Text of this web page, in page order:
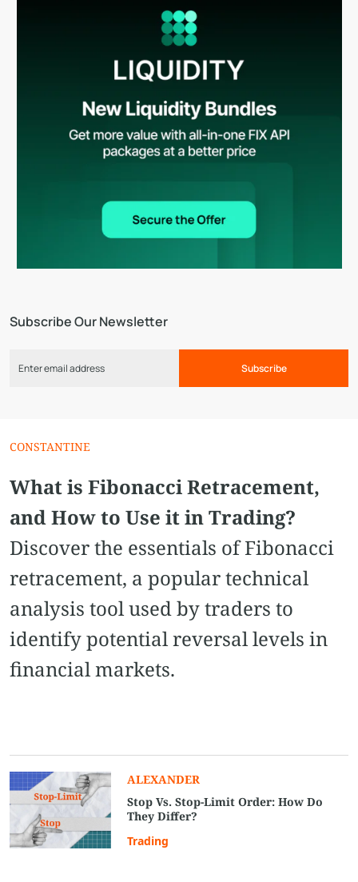
Subscribe Our Newsletter
Subscribe
CONSTANTINE
What is Fibonacci Retracement,
and How to Use it in Trading?
Discover the essentials of Fibonacci
retracement, a popular technical
analysis tool used by traders to
identify potential reversal levels in
financial markets.
ALEXANDER
Stop Vs. Stop-Limit Order: How Do
They Differ?
Trading